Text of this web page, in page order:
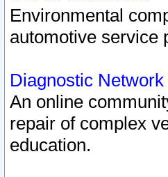
Environmental
automotive service
Diagnostic Network
An online
repair of complex
education.